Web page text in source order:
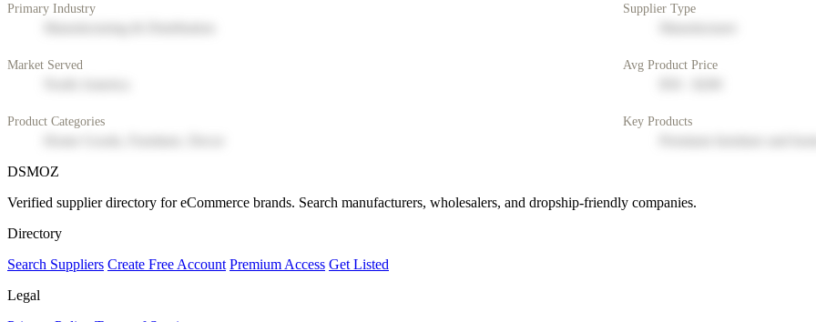
Primary Industry Supplier Type
Market Served Avg Product Price
Product Categories Key Products
DSMOZ
Verified supplier directory for eCommerce brands. Search manufacturers, wholesalers, and dropship-friendly companies.
Directory
Search Suppliers Create Free Account Premium Access Get Listed
Legal